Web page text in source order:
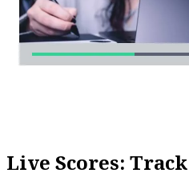
Live Scores: